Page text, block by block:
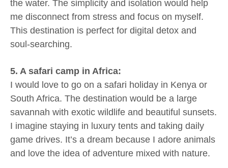
the water. The simplicity and isolation would help
me disconnect from stress and focus on myself.
This destination is perfect for digital detox and
soul-searching.
5. A safari camp in Africa:
I would love to go on a safari holiday in Kenya or
South Africa. The destination would be a large
savannah with exotic wildlife and beautiful sunsets.
I imagine staying in luxury tents and taking daily
game drives. It’s a dream because I adore animals
and love the idea of adventure mixed with nature.